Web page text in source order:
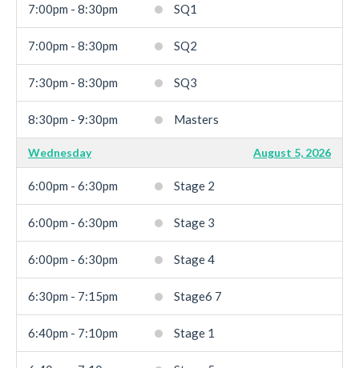
7:00pm - 8:30pm SQ1
7:00pm - 8:30pm SQ2
7:30pm - 8:30pm SQ3
8:30pm - 9:30pm Masters
Wednesday August 5, 2026
6:00pm - 6:30pm Stage 2
6:00pm - 6:30pm Stage 3
6:00pm - 6:30pm Stage 4
6:30pm - 7:15pm Stage6 7
6:40pm - 7:10pm Stage 1